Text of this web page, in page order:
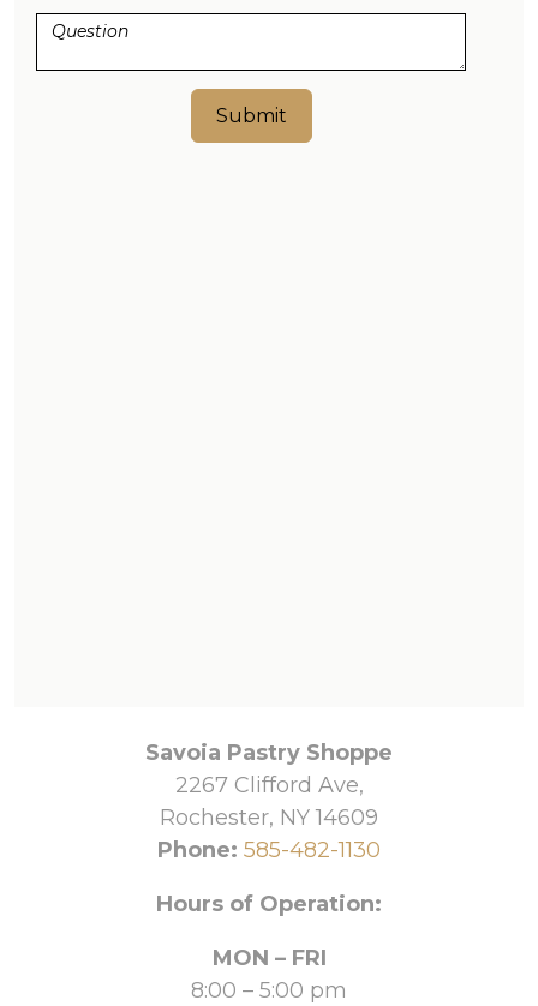
Submit
Savoia Pastry Shoppe
2267 Clifford Ave,
Rochester, NY 14609
Phone: 585-482-1130
Hours of Operation:
MON – FRI
8:00 – 5:00 pm